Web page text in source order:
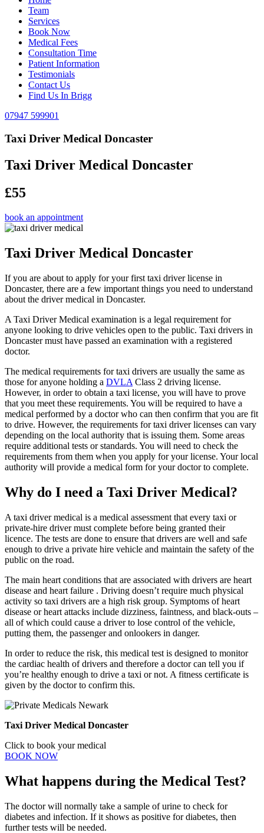
Team
Services
Book Now
Medical Fees
Consultation Time
Patient Information
Testimonials
Contact Us
Find Us In Brigg
07947 599901
Taxi Driver Medical Doncaster
Taxi Driver Medical Doncaster
£55
book an appointment
Taxi Driver Medical Doncaster
If you are about to apply for your first taxi driver license in
Doncaster, there are a few important things you need to understand
about the driver medical in Doncaster.
A Taxi Driver Medical examination is a legal requirement for
anyone looking to drive vehicles open to the public. Taxi drivers in
Doncaster must have passed an examination with a registered
doctor.
The medical requirements for taxi drivers are usually the same as
those for anyone holding a DVLA Class 2 driving license.
However, in order to obtain a taxi license, you will have to prove
that you meet these requirements. You will be required to have a
medical performed by a doctor who can then confirm that you are fit
to drive. However, the requirements for taxi driver licenses can vary
depending on the local authority that is issuing them. Some areas
require additional tests or standards. You will need to check the
requirements from them when you apply for your license. Your local
authority will provide a medical form for your doctor to complete.
Why do I need a Taxi Driver Medical?
A taxi driver medical is a medical assessment that every taxi or
private-hire driver must complete before being granted their
licence. The tests are done to ensure that drivers are well and safe
enough to drive a private hire vehicle and maintain the safety of the
public on the road.
The main heart conditions that are associated with drivers are heart
disease and heart failure . Driving doesn’t require much physical
activity so taxi drivers are a high risk group. Symptoms of heart
disease or heart attacks include dizziness, faintness, and black-outs –
all of which could cause a driver to lose control of the vehicle,
putting them, the passenger and onlookers in danger.
In order to reduce the risk, this medical test is designed to monitor
the cardiac health of drivers and therefore a doctor can tell you if
you’re healthy enough to drive a taxi or not. A fitness certificate is
given by the doctor to confirm this.
Taxi Driver Medical Doncaster
Click to book your medical
BOOK NOW
What happens during the Medical Test?
The doctor will normally take a sample of urine to check for
diabetes and infection. If it shows as positive for diabetes, then
further tests will be needed.